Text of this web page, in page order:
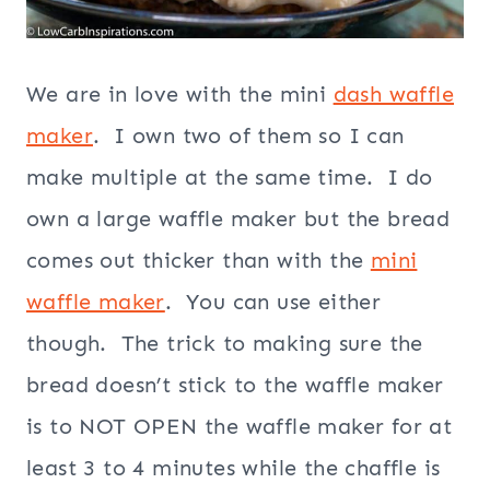
We are in love with the mini dash waffle
maker. I own two of them so I can
make multiple at the same time. I do
own a large waffle maker but the bread
comes out thicker than with the mini
waffle maker. You can use either
though. The trick to making sure the
bread doesn’t stick to the waffle maker
is to NOT OPEN the waffle maker for at
least 3 to 4 minutes while the chaffle is